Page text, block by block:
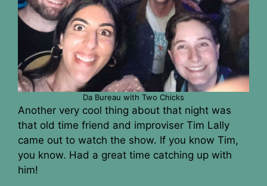
Da Bureau with Two Chicks
Another very cool thing about that night was
that old time friend and improviser Tim Lally
came out to watch the show. If you know Tim,
you know. Had a great time catching up with
him!